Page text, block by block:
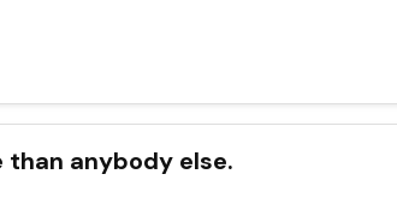
than anybody else.